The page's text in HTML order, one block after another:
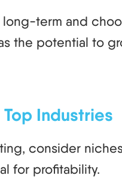
long-term and
the potential to
Industries
consider
for profitability.